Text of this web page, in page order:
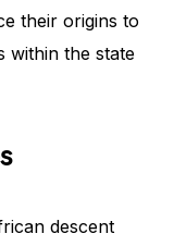
their origins to
within the state
descent